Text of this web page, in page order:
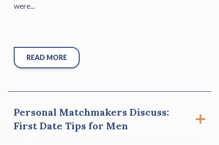
were...
READ MORE
Personal Matchmakers Discuss:
First Date Tips for Men